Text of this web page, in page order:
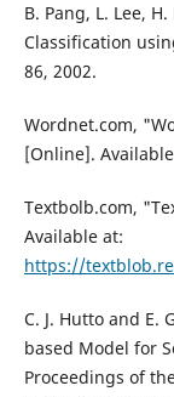
B. Pang, L. Lee,
Classification
86, 2002.
Wordnet.com,
[Online].
Textbolb.com,
Available at:
https://
C. J. Hutto and E.
based Model for
Proceedings of